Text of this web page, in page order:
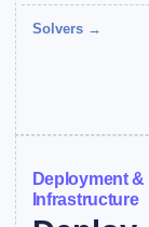
Solvers →
Deployment &
Infrastructure